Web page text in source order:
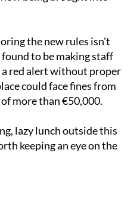
the new rules isn't
to be making staff
red alert without proper
could face fines from
more than €50,000.
lazy lunch outside this
keeping an eye on the